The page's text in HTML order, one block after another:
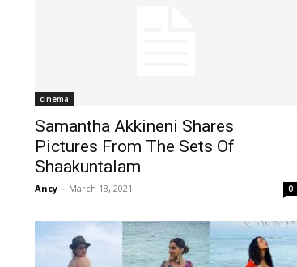
cinema
Samantha Akkineni Shares
Pictures From The Sets Of
Shaakuntalam
Ancy - March 18, 2021 0